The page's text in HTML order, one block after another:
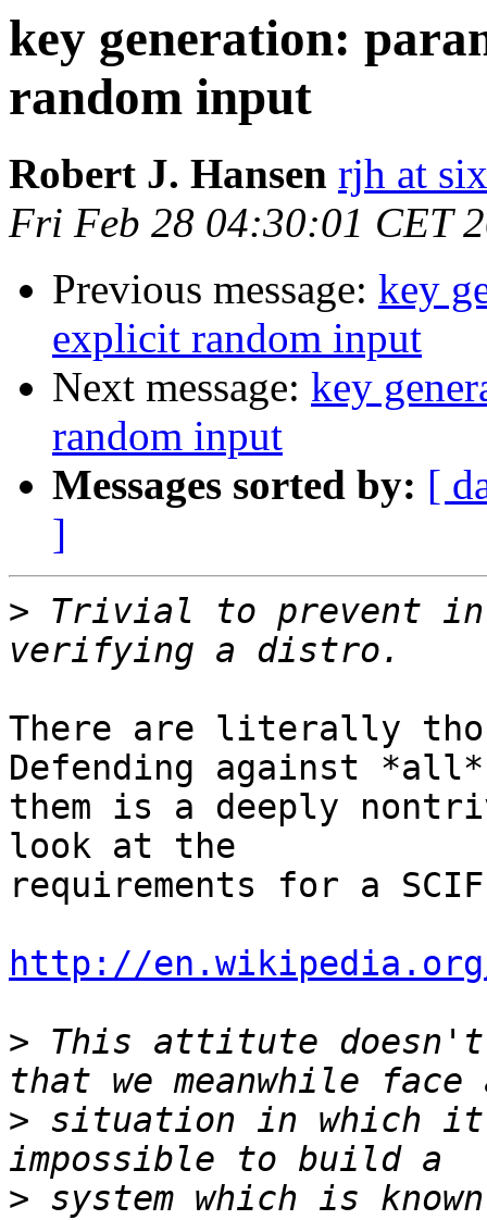
key generation:
random input
Robert J. Hansen rjh at
Fri Feb 28 04:30:01 CET
Previous message: key
explicit random input
Next message: key
random input
Messages sorted by: [
]
> Trivial to prevent in
There are literally
Defending against
them is a deeply
look at the
requirements for a
http://
> This attitute doesn't
> situation in which it
>